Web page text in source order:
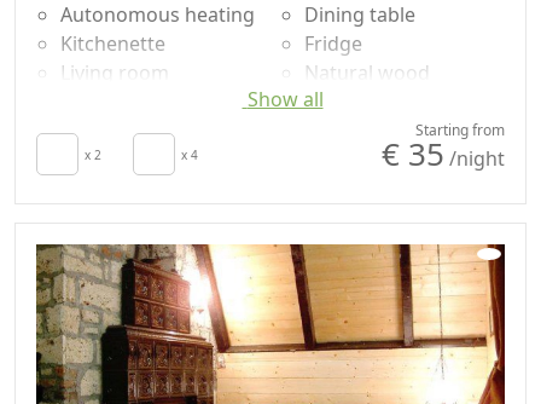
Autonomous heating
Kitchenette
Living room
Sheets
Desk
Sofa
Sofa bed
Dining table
Fridge
Natural wood
flooring
Shared bathroom
Panoramic view
Show all
x 2 x 4
Starting from
€ 35 /night